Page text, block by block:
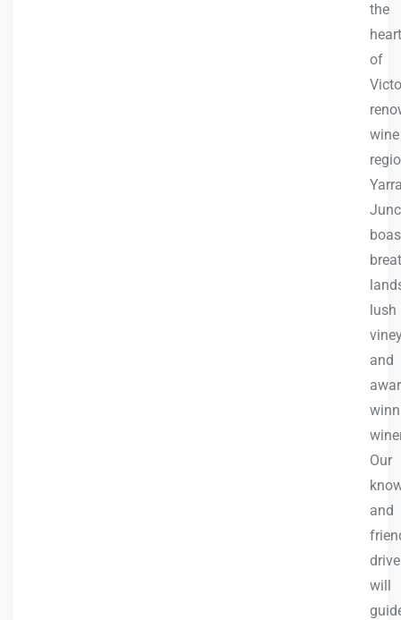
the
heart
of
wine
lush
and
Our
and
will